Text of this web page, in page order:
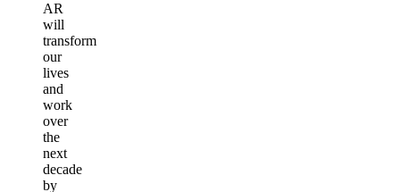
AR
will
transform
our
lives
and
work
over
the
next
decade
by